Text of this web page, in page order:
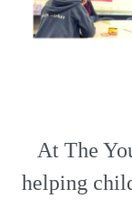
At The
helping